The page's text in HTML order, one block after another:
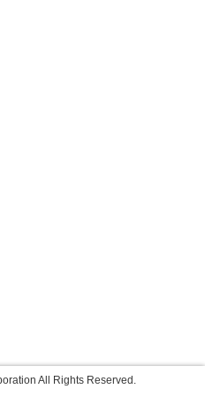
All Rights Reserved.